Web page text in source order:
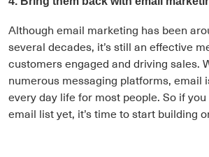
Although email marketing has been
several decades, it’s still an effective
customers engaged and driving sales.
numerous messaging platforms, email
every day life for most people. So if you
email list yet, it’s time to start building